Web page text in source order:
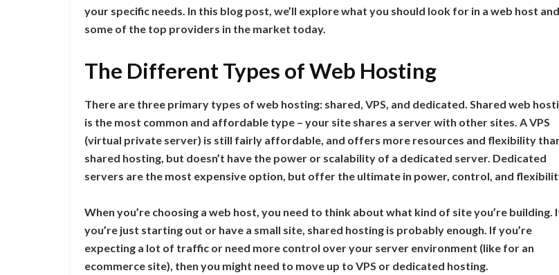
your specific needs. In this blog post, we’ll explore what you should look for in a web host and
some of the top providers in the market today.
The Different Types of Web Hosting
There are three primary types of web hosting: shared, VPS, and dedicated. Shared web
is the most common and affordable type – your site shares a server with other sites. A VPS
(virtual private server) is still fairly affordable, and offers more resources and flexibility
shared hosting, but doesn’t have the power or scalability of a dedicated server. Dedicated
servers are the most expensive option, but offer the ultimate in power, control, and
When you’re choosing a web host, you need to think about what kind of site you’re building.
you’re just starting out or have a small site, shared hosting is probably enough. If you’re
expecting a lot of traffic or need more control over your server environment (like for an
ecommerce site), then you might need to move up to VPS or dedicated hosting.